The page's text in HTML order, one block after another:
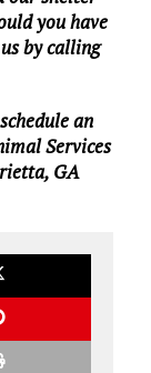
you have
by calling
an
Services
GA